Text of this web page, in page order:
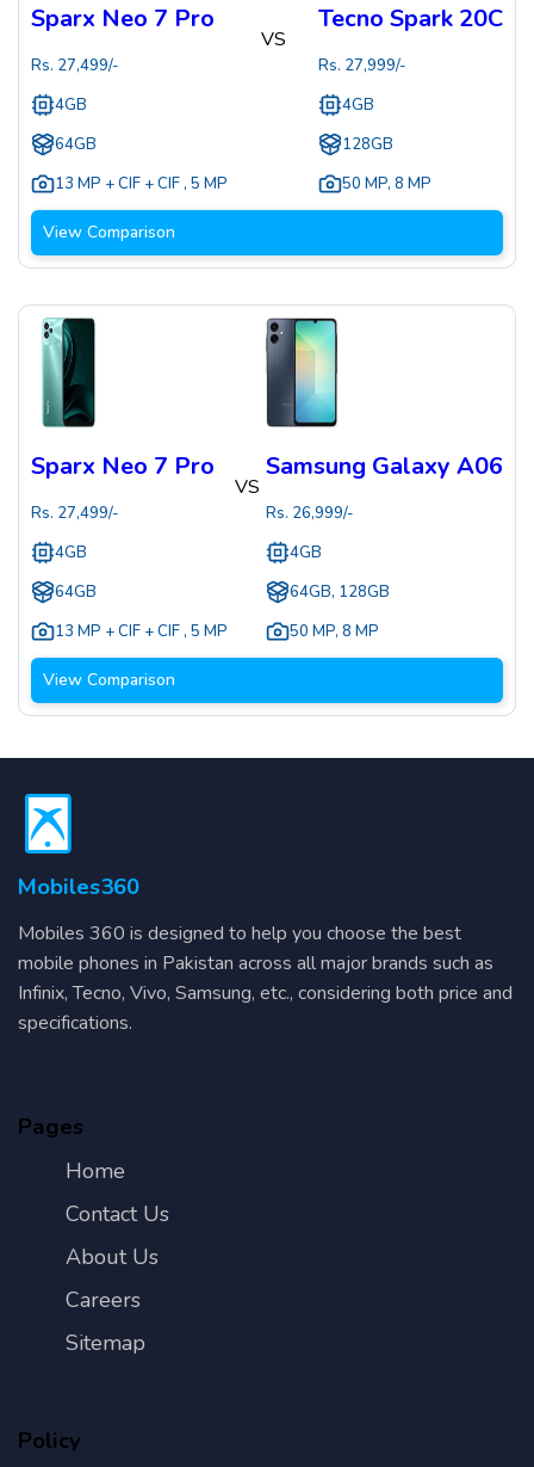
Sparx Neo 7 Pro
Rs. 27,499/-
4GB
64GB
13 MP + CIF + CIF , 5 MP
VS
Tecno Spark 20C
Rs. 27,999/-
4GB
128GB
50 MP, 8 MP
View Comparison
Sparx Neo 7 Pro
Rs. 27,499/-
4GB
64GB
13 MP + CIF + CIF , 5 MP
VS
Samsung Galaxy A06
Rs. 26,999/-
4GB
64GB, 128GB
50 MP, 8 MP
View Comparison
Mobiles360
Mobiles 360 is designed to help you choose the best
mobile phones in Pakistan across all major brands such as
Infinix, Tecno, Vivo, Samsung, etc., considering both price and
specifications.
Pages
Home
Contact Us
About Us
Careers
Sitemap
Policy